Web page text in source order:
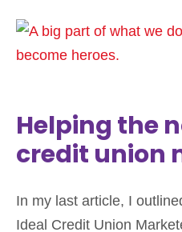
Helping the
credit union
In my last article, I
Ideal Credit Union